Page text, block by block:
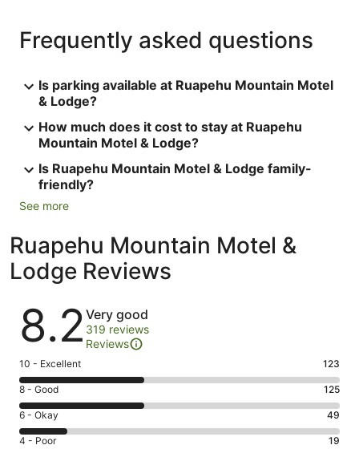
Frequently asked questions
Is parking available at Ruapehu Mountain Motel
& Lodge?
How much does it cost to stay at Ruapehu
Mountain Motel & Lodge?
Is Ruapehu Mountain Motel & Lodge family-
friendly?
See more
Ruapehu Mountain Motel &
Lodge Reviews
Reviews
8.2 Very good
319 reviews
Reviews
Rating
10
-
Excellent.
123
out
10 - Excellent 123
Rating
8
-
Good.
8 - Good 125
Rating
6
6 - Okay 49
Rating
4 - Poor 19